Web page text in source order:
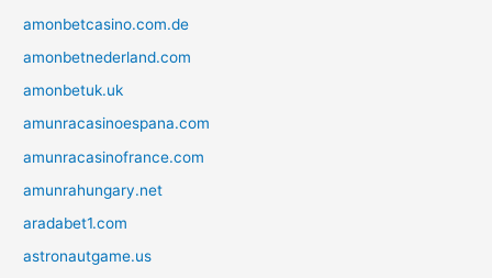
amonbetcasino.com.de
amonbetnederland.com
amonbetuk.uk
amunracasinoespana.com
amunracasinofrance.com
amunrahungary.net
aradabet1.com
astronautgame.us